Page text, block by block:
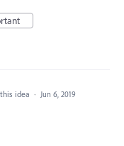
idea · Jun 6, 2019